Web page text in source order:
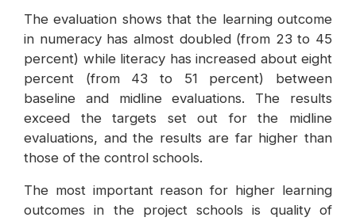
The evaluation shows that the learning outcome
in numeracy has almost doubled (from 23 to 45
percent) while literacy has increased about eight
percent (from 43 to 51 percent) between
baseline and midline evaluations. The results
exceed the targets set out for the midline
evaluations, and the results are far higher than
those of the control schools.
The most important reason for higher learning
outcomes in the project schools is quality of